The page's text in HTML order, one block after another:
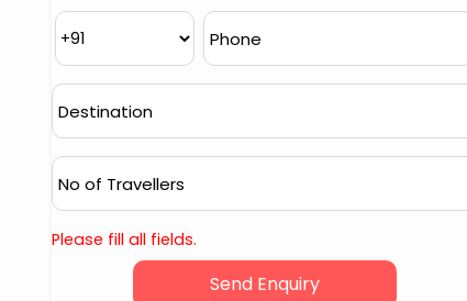
Please fill all fields.